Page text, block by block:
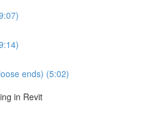
ends) (5:02)
in Revit